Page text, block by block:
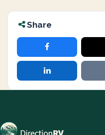
Share